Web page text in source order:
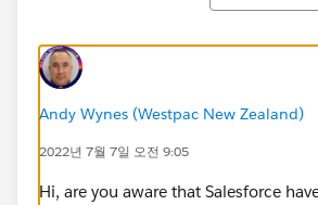
Andy Wynes (Westpac New Zealand)
2022년 7월 7일 오전 9:05
Hi, are you aware that Salesforce